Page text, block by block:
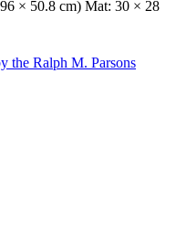
× 50.8 cm) Mat: 30 × 28
the Ralph M. Parsons